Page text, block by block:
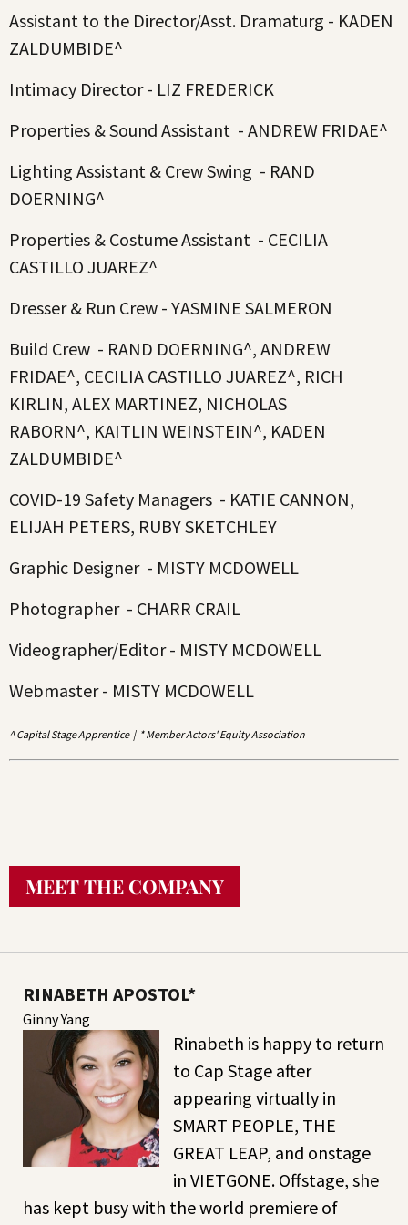
Assistant to the Director/Asst. Dramaturg - KADEN
ZALDUMBIDE^
Intimacy Director - LIZ FREDERICK
Properties & Sound Assistant - ANDREW FRIDAE^
Lighting Assistant & Crew Swing - RAND
DOERNING^
Properties & Costume Assistant - CECILIA
CASTILLO JUAREZ^
Dresser & Run Crew - YASMINE SALMERON
Build Crew - RAND DOERNING^, ANDREW
FRIDAE^, CECILIA CASTILLO JUAREZ^, RICH
KIRLIN, ALEX MARTINEZ, NICHOLAS
RABORN^, KAITLIN WEINSTEIN^, KADEN
ZALDUMBIDE^
COVID-19 Safety Managers - KATIE CANNON,
ELIJAH PETERS, RUBY SKETCHLEY
Graphic Designer - MISTY MCDOWELL
Photographer - CHARR CRAIL
Videographer/Editor - MISTY MCDOWELL
Webmaster - MISTY MCDOWELL
^ Capital Stage Apprentice | * Member Actors' Equity Association
MEET THE COMPANY
RINABETH APOSTOL*
Ginny Yang
Rinabeth is happy to return
to Cap Stage after
appearing virtually in
SMART PEOPLE, THE
GREAT LEAP, and onstage
in VIETGONE. Offstage, she
has kept busy with the world premiere of